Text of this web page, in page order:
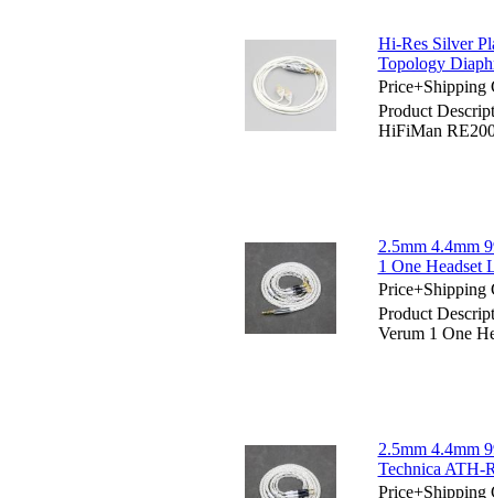
Hi-Res Silver
Topology
Price+Shipping
Product
HiFiMan
2.5mm 4.4mm
1 One Headset
Price+Shipping
Product
Verum 1 One
2.5mm 4.4mm
Technica ATH-
Price+Shipping